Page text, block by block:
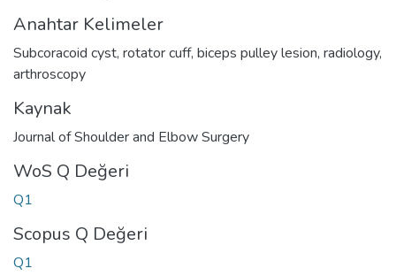
Anahtar Kelimeler
Subcoracoid cyst, rotator cuff, biceps pulley lesion, radiology,
arthroscopy
Kaynak
Journal of Shoulder and Elbow Surgery
WoS Q Değeri
Q1
Scopus Q Değeri
Q1